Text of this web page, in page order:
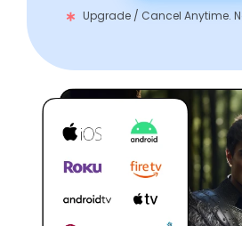
Upgrade / Cancel Anytime.